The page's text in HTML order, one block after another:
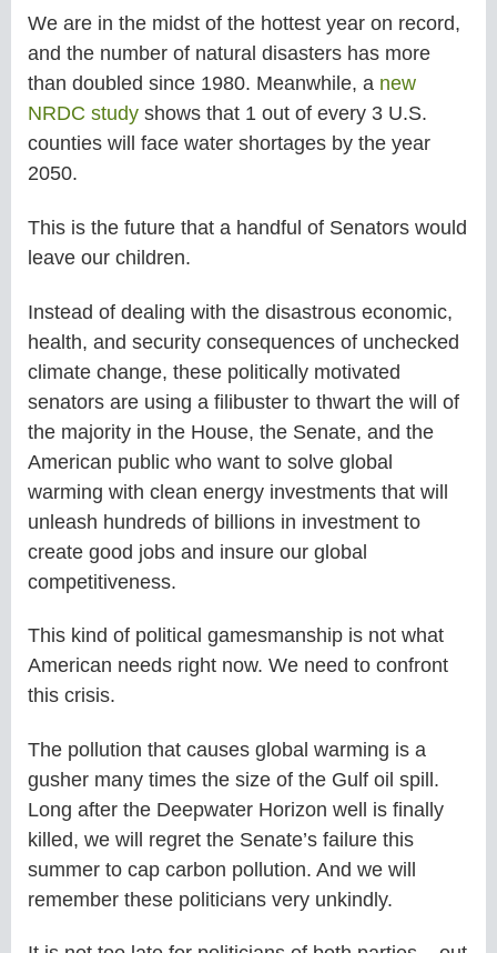
We are in the midst of the hottest year on record,
and the number of natural disasters has more
than doubled since 1980. Meanwhile, a new
NRDC study shows that 1 out of every 3 U.S.
counties will face water shortages by the year
2050.
This is the future that a handful of Senators would
leave our children.
Instead of dealing with the disastrous economic,
health, and security consequences of unchecked
climate change, these politically motivated
senators are using a filibuster to thwart the will of
the majority in the House, the Senate, and the
American public who want to solve global
warming with clean energy investments that will
unleash hundreds of billions in investment to
create good jobs and insure our global
competitiveness.
This kind of political gamesmanship is not what
American needs right now. We need to confront
this crisis.
The pollution that causes global warming is a
gusher many times the size of the Gulf oil spill.
Long after the Deepwater Horizon well is finally
killed, we will regret the Senate’s failure this
summer to cap carbon pollution. And we will
remember these politicians very unkindly.